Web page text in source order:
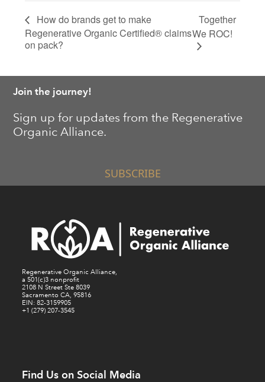
How do brands get to make
Regenerative Organic Certified® claims
on pack?
Together
We ROC!
Join the journey!
Sign up for updates from the Regenerative
Organic Alliance.
SUBSCRIBE
Regenerative Organic Alliance,
a 501(c)3 nonprofit
2108 N Street Ste 8039
Sacramento CA, 95816
EIN: 82-3159905
+1 (279) 207-3545
Find Us on Social Media